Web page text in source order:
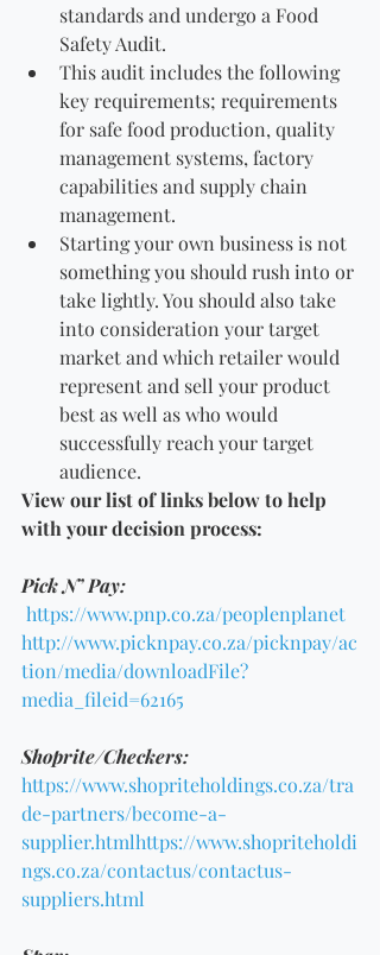
standards and undergo a Food
Safety Audit.
This audit includes the following
key requirements; requirements
for safe food production, quality
management systems, factory
capabilities and supply chain
management.
Starting your own business is not
something you should rush into or
take lightly. You should also take
into consideration your target
market and which retailer would
represent and sell your product
best as well as who would
successfully reach your target
audience.
View our list of links below to help
with your decision process:
Pick N’ Pay:
https://www.pnp.co.za/peoplenplanet
http://www.picknpay.co.za/picknpay/ac
tion/media/downloadFile?
media_fileid=62165
Shoprite/Checkers:
https://www.shopriteholdings.co.za/tra
de-partners/become-a-
supplier.htmlhttps://www.shopriteholdi
ngs.co.za/contactus/contactus-
suppliers.html